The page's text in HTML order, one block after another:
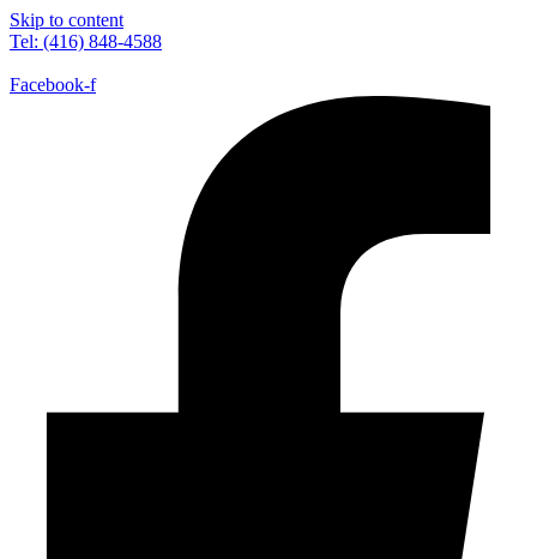
Skip to content
Tel: (416) 848-4588
Facebook-f